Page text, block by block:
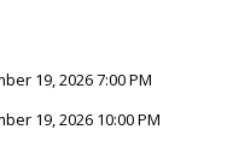
19, 2026 7:00 PM
19, 2026 10:00 PM